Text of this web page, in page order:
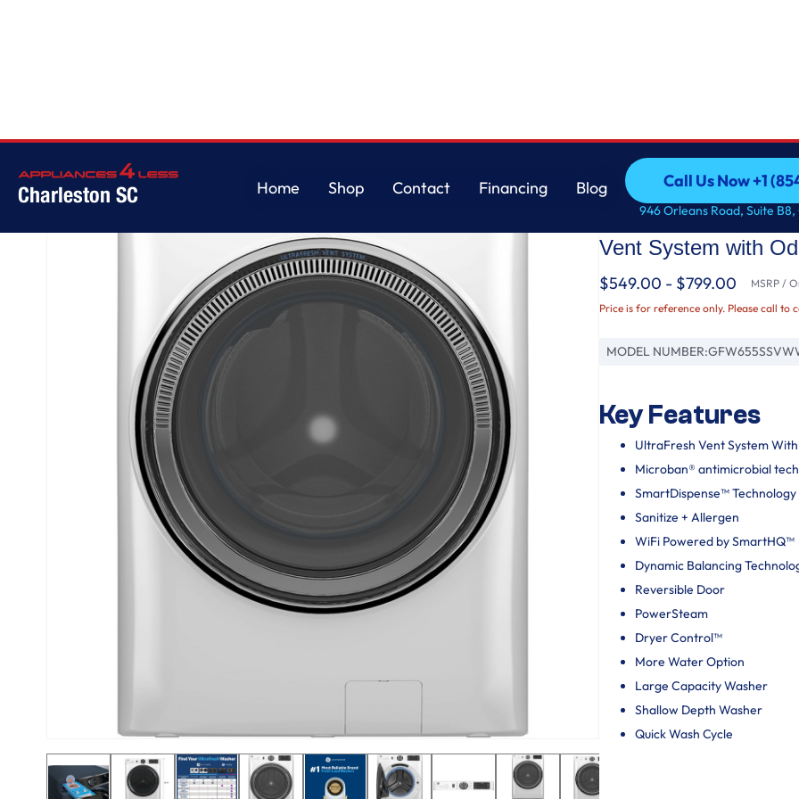
Charleston SC
Home
Shop
Contact
Financing
Blog
Call Us Now +1
Call Us Now +1
946 Orleans Road, Suite
GE® ENERGY
Load Steam
Vent System with
$549.00 - $799.00 MSRP /
Price is for reference only. Please call to
MODEL NUMBER:
Key Features
UltraFresh Vent System
Microban® antimicrobial
SmartDispense™ Technology
Sanitize + Allergen
WiFi Powered by SmartHQ™
Dynamic Balancing
Reversible Door
PowerSteam
Dryer Control™
More Water Option
Large Capacity Washer
Shallow Depth Washer
Quick Wash Cycle